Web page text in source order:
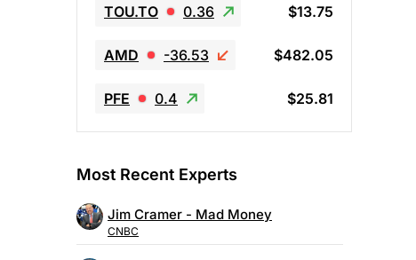
TOU.TO 0.36 $13.75
AMD -36.53 $482.05
PFE 0.4 $25.81
Most Recent Experts
Jim Cramer - Mad Money
CNBC